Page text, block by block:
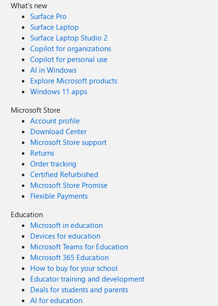
What's new
Surface Pro
Surface Laptop
Surface Laptop Studio 2
Copilot for organizations
Copilot for personal use
AI in Windows
Explore Microsoft products
Windows 11 apps
Microsoft Store
Account profile
Download Center
Microsoft Store support
Returns
Order tracking
Certified Refurbished
Microsoft Store Promise
Flexible Payments
Education
Microsoft in education
Devices for education
Microsoft Teams for Education
Microsoft 365 Education
How to buy for your school
Educator training and development
Deals for students and parents
AI for education